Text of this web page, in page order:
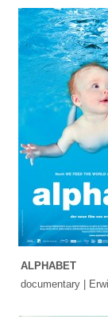
ALPHABET
documentary |